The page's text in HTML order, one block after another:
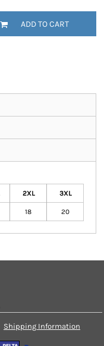
ADD TO CART
2XL 3XL
18 20
Shipping Information